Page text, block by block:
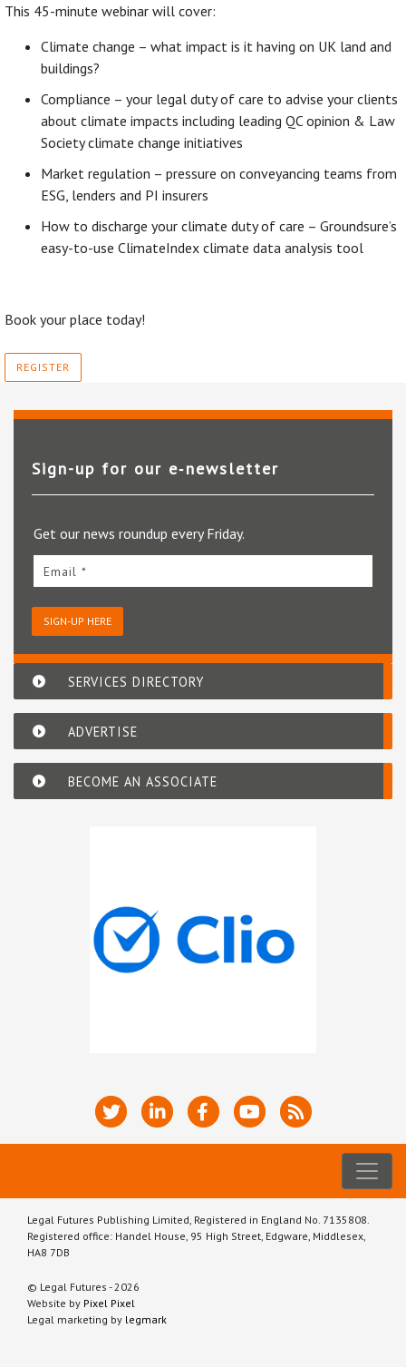
This 45-minute webinar will cover:
Climate change – what impact is it having on UK land and
buildings?
Compliance – your legal duty of care to advise your clients
about climate impacts including leading QC opinion & Law
Society climate change initiatives
Market regulation – pressure on conveyancing teams from
ESG, lenders and PI insurers
How to discharge your climate duty of care – Groundsure’s
easy-to-use ClimateIndex climate data analysis tool
Book your place today!
REGISTER
Sign-up for our e‑newsletter
Get our news roundup every Friday.
Email *
SIGN-UP HERE
SERVICES DIRECTORY
ADVERTISE
BECOME AN ASSOCIATE
Legal Futures Publishing Limited, Registered in England No. 7135808.
Registered office: Handel House, 95 High Street, Edgware, Middlesex,
HA8 7DB
© Legal Futures - 2026
Website by Pixel Pixel
Legal marketing by legmark